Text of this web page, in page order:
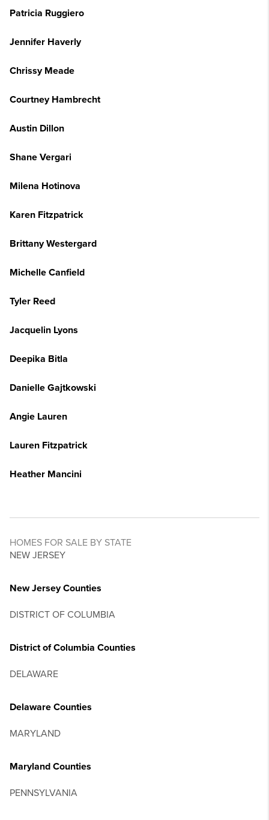
Patricia Ruggiero
Jennifer Haverly
Chrissy Meade
Courtney Hambrecht
Austin Dillon
Shane Vergari
Milena Hotinova
Karen Fitzpatrick
Brittany Westergard
Michelle Canfield
Tyler Reed
Jacquelin Lyons
Deepika Bitla
Danielle Gajtkowski
Angie Lauren
Lauren Fitzpatrick
Heather Mancini
HOMES FOR SALE BY STATE
NEW JERSEY
New Jersey Counties
DISTRICT OF COLUMBIA
District of Columbia Counties
DELAWARE
Delaware Counties
MARYLAND
Maryland Counties
PENNSYLVANIA